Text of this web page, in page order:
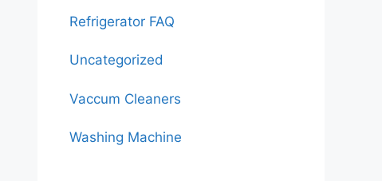
Refrigerator FAQ
Uncategorized
Vaccum Cleaners
Washing Machine